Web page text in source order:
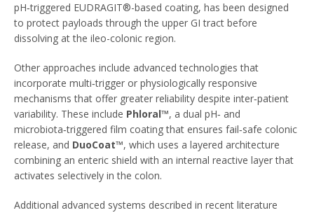
pH‑triggered EUDRAGIT®-based coating, has been designed
to protect payloads through the upper GI tract before
dissolving at the ileo-colonic region.
Other approaches include advanced technologies that
incorporate multi‑trigger or physiologically responsive
mechanisms that offer greater reliability despite inter‑patient
variability. These include Phloral™, a dual pH‑ and
microbiota‑triggered film coating that ensures fail‑safe colonic
release, and DuoCoat™, which uses a layered architecture
combining an enteric shield with an internal reactive layer that
activates selectively in the colon.
Additional advanced systems described in recent literature